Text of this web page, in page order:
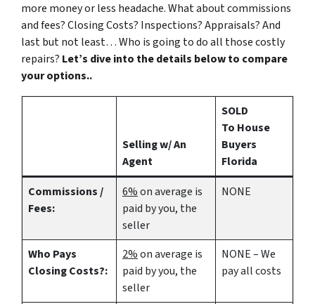
more money or less headache. What about commissions
and fees? Closing Costs? Inspections? Appraisals? And
last but not least… Who is going to do all those costly
repairs? Let’s dive into the details below to compare
your options..
Selling w/ An
Agent
SOLD
To House
Buyers
Florida
Commissions /
Fees:
6%on average is
paid by you, the
seller
NONE
Who Pays
Closing Costs?:
2%on average is
paid by you, the
seller
NONE – We
pay all costs